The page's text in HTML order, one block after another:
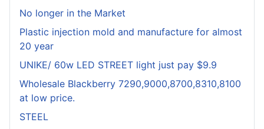
No longer in the Market
Plastic injection mold and manufacture for almost
20 year
UNIKE/ 60w LED STREET light just pay $9.9
Wholesale Blackberry 7290,9000,8700,8310,8100
at low price.
STEEL